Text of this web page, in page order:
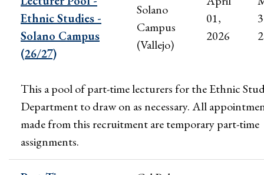
Ethnic Studies -
Solano Campus
(26/27)
Solano
Campus
(Vallejo)
01,
2026
This a pool of part-time lecturers for the Ethnic
Department to draw on as necessary. All
made from this recruitment are temporary part-time
assignments.